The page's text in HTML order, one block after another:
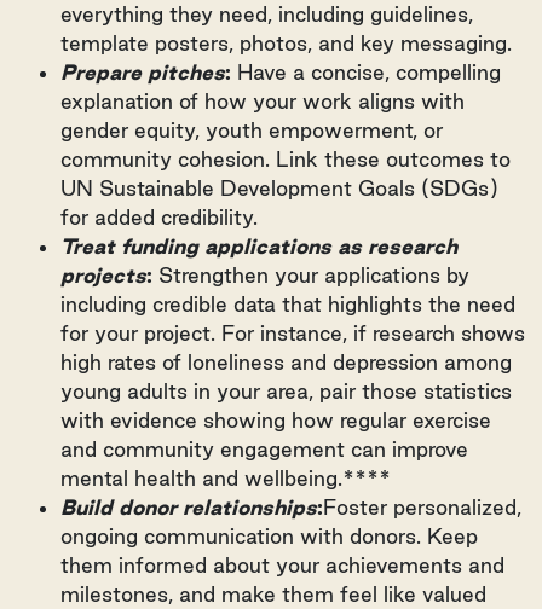
everything they need, including guidelines,
template posters, photos, and key messaging.
Prepare pitches: Have a concise, compelling
explanation of how your work aligns with
gender equity, youth empowerment, or
community cohesion. Link these outcomes to
UN Sustainable Development Goals (SDGs)
for added credibility.
Treat funding applications as research
projects: Strengthen your applications by
including credible data that highlights the need
for your project. For instance, if research shows
high rates of loneliness and depression among
young adults in your area, pair those statistics
with evidence showing how regular exercise
and community engagement can improve
mental health and wellbeing.****
Build donor relationships:Foster personalized,
ongoing communication with donors. Keep
them informed about your achievements and
milestones, and make them feel like valued